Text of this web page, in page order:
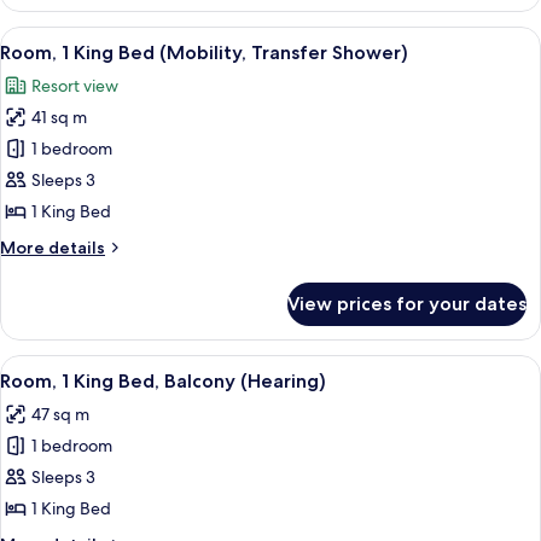
King
Bed
View
all
photos
for
Room,
1
King
(Mobility,
A modern hotel room with a large
5
Room, 1 King Bed (Mobility, Transfer Shower)
Resort view
41 sq m
1 bedroom
Sleeps 3
1 King Bed
More details
More
1
King
Bed
Transfer
Shower)
View prices for your dates
View
all
photos
for
Room,
1
King
A hotel room with a large bed, a
6
Room, 1 King Bed, Balcony (Hearing)
47 sq m
1 bedroom
Sleeps 3
1 King Bed